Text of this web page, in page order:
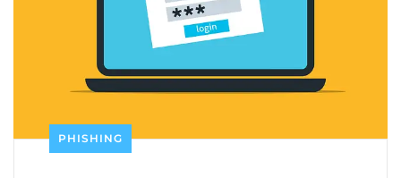
PHISHING